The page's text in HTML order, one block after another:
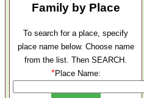
Family by Place
To search for a place, specify
place name below. Choose name
from the list. Then SEARCH.
*Place Name: